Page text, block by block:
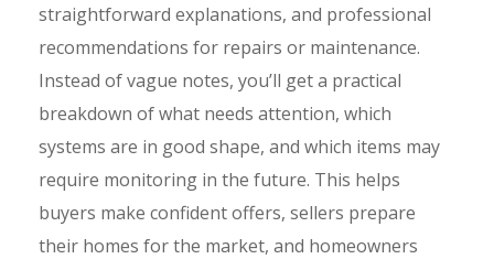
straightforward explanations, and professional
recommendations for repairs or maintenance.
Instead of vague notes, you’ll get a practical
breakdown of what needs attention, which
systems are in good shape, and which items may
require monitoring in the future. This helps
buyers make confident offers, sellers prepare
their homes for the market, and homeowners